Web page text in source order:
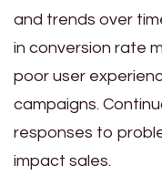
and trends over
in conversion rate
poor user
campaigns.
responses to
impact sales.